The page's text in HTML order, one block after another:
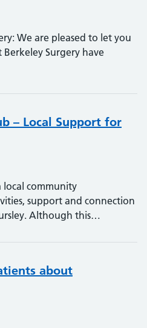
We are pleased to let you
Surgery have
– Local Support for
local community
support and connection
Although this…
about